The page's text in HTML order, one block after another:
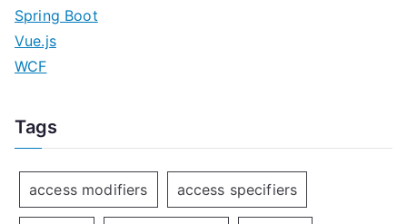
Spring Boot
Vue.js
WCF
Tags
access modifiers access specifiers